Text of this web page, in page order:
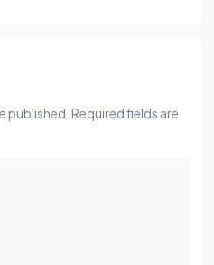
published. Required fields are